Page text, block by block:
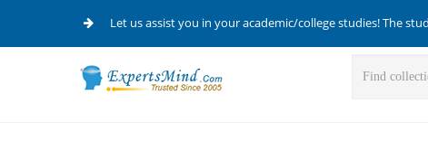
Let us assist you in your academic/college studies! The